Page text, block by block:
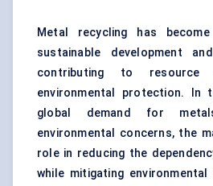
Metal recycling has
sustainable development
contributing to resource
environmental protection. In
global demand for
environmental concerns, the
role in reducing the
while mitigating